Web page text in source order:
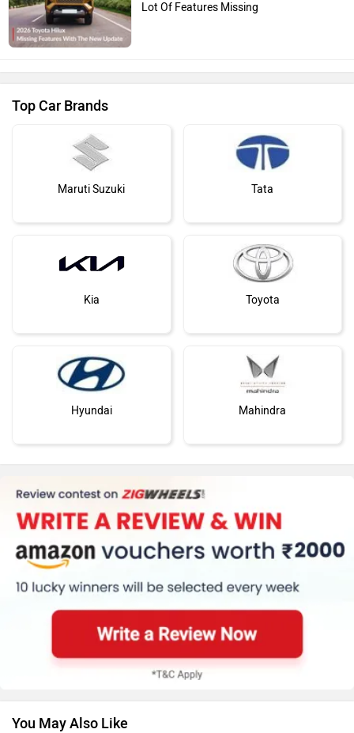
Lot Of Features Missing
Top Car Brands
Maruti Suzuki Tata
Kia Toyota
Hyundai Mahindra
Honda MG Motor
Skoda Renault
You May Also Like